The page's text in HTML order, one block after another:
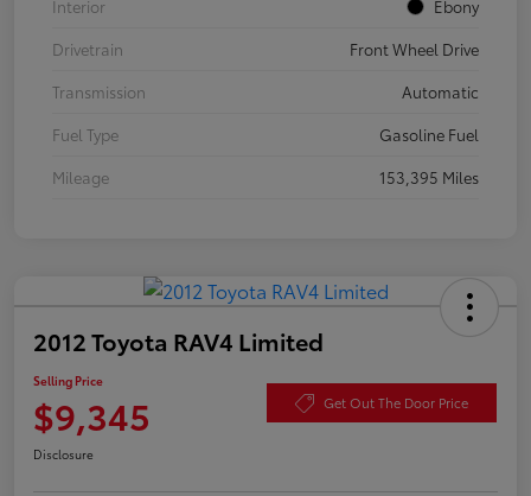
Interior
Ebony
Drivetrain
Front Wheel Drive
Transmission
Automatic
Fuel Type
Gasoline Fuel
Mileage
153,395 Miles
2012 Toyota RAV4 Limited
Selling Price
$9,345 Get Out The Door Price
Disclosure